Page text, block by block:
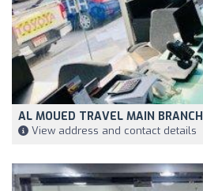
AL MOUED TRAVEL MAIN BRANCH
View address and contact details